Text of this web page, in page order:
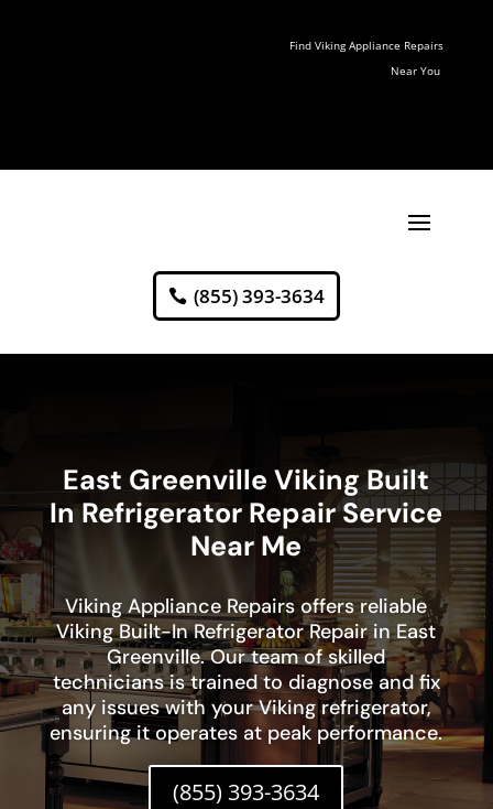
Find Viking Appliance Repairs
Near You
(855) 393-3634
East Greenville Viking Built
In Refrigerator Repair Service
Near Me
Viking Appliance Repairs offers reliable
Viking Built-In Refrigerator Repair in East
Greenville. Our team of skilled
technicians is trained to diagnose and fix
any issues with your Viking refrigerator,
ensuring it operates at peak performance.
(855) 393-3634